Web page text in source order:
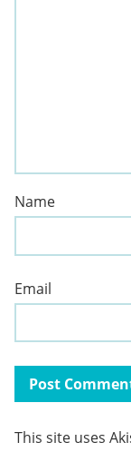
Name
Email
This site uses